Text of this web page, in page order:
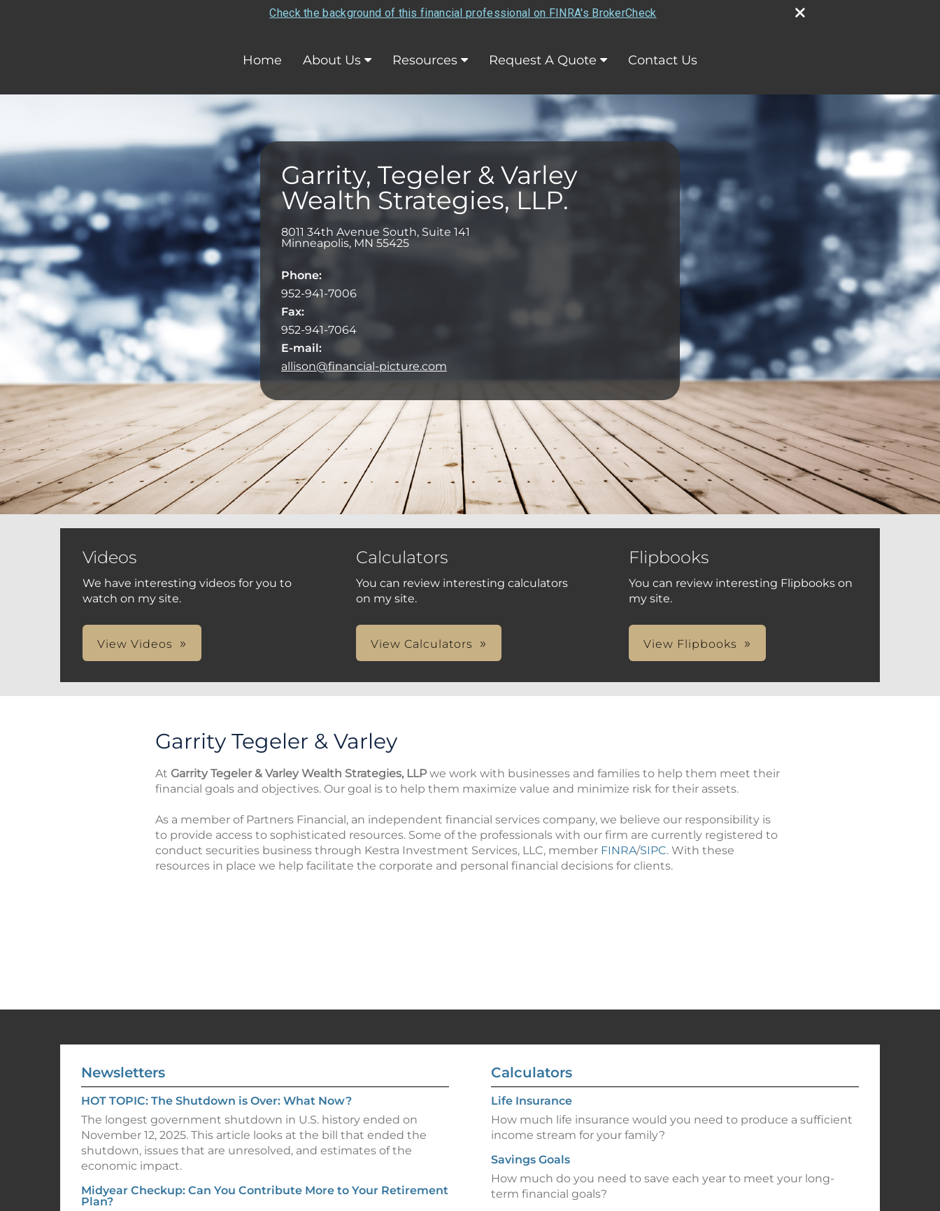
Check the background of this financial professional on FINRA's BrokerCheck
Home About Us Resources Request A Quote Contact Us
Garrity, Tegeler & Varley
Wealth Strategies, LLP.
8011 34th Avenue South, Suite 141
Minneapolis, MN 55425
Phone:
952-941-7006
Fax:
952-941-7064
E-mail:
allison@financial-picture.com
Videos
We have interesting videos for you to
watch on my site.
View Videos
Calculators
You can review interesting calculators
on my site.
View Calculators
Flipbooks
You can review interesting Flipbooks on
my site.
View Flipbooks
Garrity Tegeler & Varley
At Garrity Tegeler & Varley Wealth Strategies, LLPwe work with businesses and families to help them meet their
financial goals and objectives. Our goal is to help them maximize value and minimize risk for their assets.
As a member of Partners Financial, an independent financial services company, we believe our responsibility is
to provide access to sophisticated resources. Some of the professionals with our firm are currently registered to
conduct securities business through Kestra Investment Services, LLC, member FINRA/SIPC. With these
resources in place we help facilitate the corporate and personal financial decisions for clients.
Newsletters
HOT TOPIC: The Shutdown is Over: What Now?
The longest government shutdown in U.S. history ended on
November 12, 2025. This article looks at the bill that ended the
shutdown, issues that are unresolved, and estimates of the
economic impact.
Midyear Checkup: Can You Contribute More to Your Retirement
Plan?
Calculators
Life Insurance
How much life insurance would you need to produce a sufficient
income stream for your family?
Savings Goals
How much do you need to save each year to meet your long-
term financial goals?